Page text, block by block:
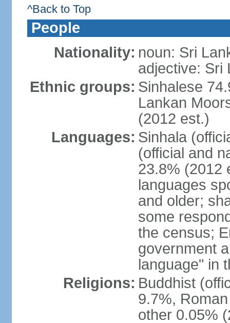
^Back to Top
People
Nationality: noun: Sri
adjective: Sri
Ethnic groups: Sinhalese
Lankan
(2012 est.)
Languages: Sinhala
(official and
23.8% (2012
languages
and older;
some
the census;
government
language" in
Religions: Buddhist
9.7%,
other 0.05%